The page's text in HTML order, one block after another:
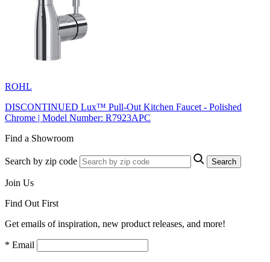
ROHL
DISCONTINUED Lux™ Pull-Out Kitchen Faucet - Polished
Chrome | Model Number: R7923APC
Find a Showroom
Search by zip code Search
Join Us
Find Out First
Get emails of inspiration, new product releases, and more!
* Email